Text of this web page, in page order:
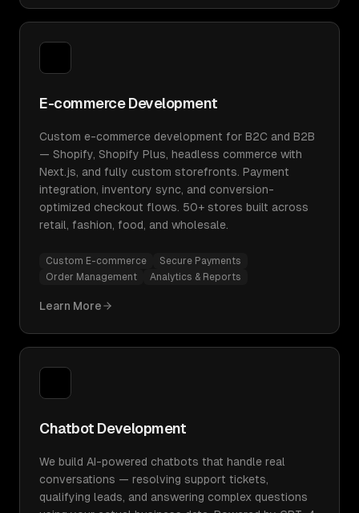
E-commerce Development
Custom e-commerce development for B2C and B2B
— Shopify, Shopify Plus, headless commerce with
Next.js, and fully custom storefronts. Payment
integration, inventory sync, and conversion-
optimized checkout flows. 50+ stores built across
retail, fashion, food, and wholesale.
Custom E-commerce
Secure Payments
Order Management
Analytics & Reports
Learn More
Chatbot Development
We build AI-powered chatbots that handle real
conversations — resolving support tickets,
qualifying leads, and answering complex questions